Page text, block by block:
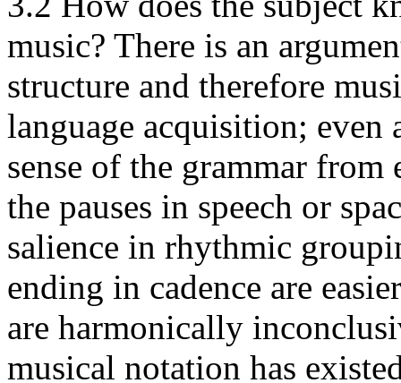
music? There is an
structure and therefore
language acquisition; even
sense of the grammar
the pauses in speech or
salience in rhythmic
ending in cadence are
are harmonically
musical notation has